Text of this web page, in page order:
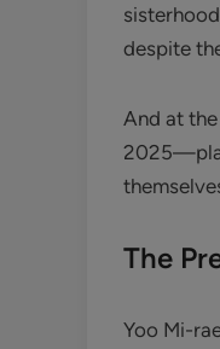
despite
And at
The
Yoo Mi-